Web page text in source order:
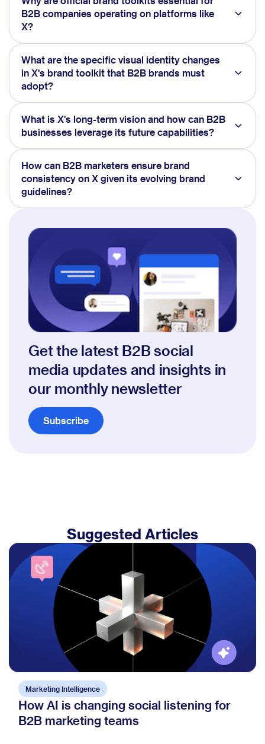
B2B companies operating on platforms like
X?
What are the specific visual identity changes
in X's brand toolkit that B2B brands must
adopt?
What is X's long-term vision and how can B2B
businesses leverage its future capabilities?
How can B2B marketers ensure brand
consistency on X given its evolving brand
guidelines?
Get the latest B2B social
media updates and insights in
our monthly newsletter
Subscribe
Suggested Articles
Marketing Intelligence
How AI is changing social listening for
B2B marketing teams